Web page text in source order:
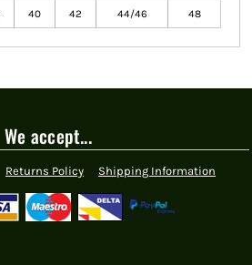
40 42 44/46 48
We accept...
Returns Policy Shipping Information